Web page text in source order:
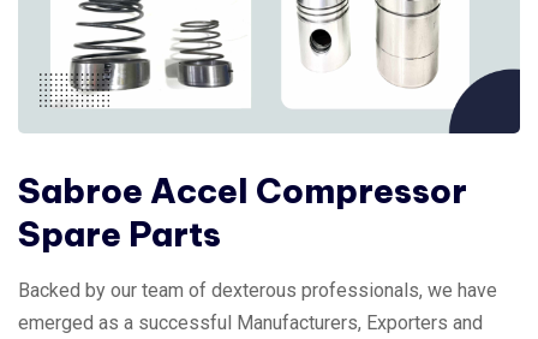
Sabroe Accel Compressor
Spare Parts
Backed by our team of dexterous professionals, we have
emerged as a successful Manufacturers, Exporters and